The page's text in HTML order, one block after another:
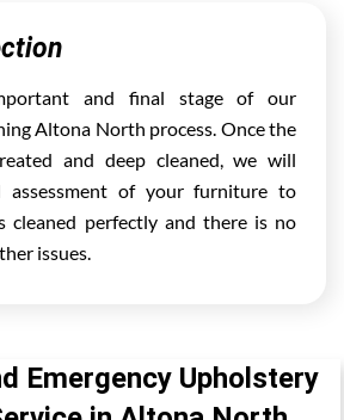
and final stage of our
Altona North process. Once the
and deep cleaned, we will
assessment of your furniture to
cleaned perfectly and there is no
issues.
Emergency Upholstery